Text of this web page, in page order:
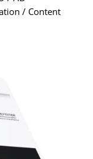
/ Content